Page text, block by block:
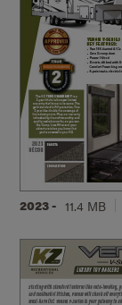
2023 - 11.4 MB